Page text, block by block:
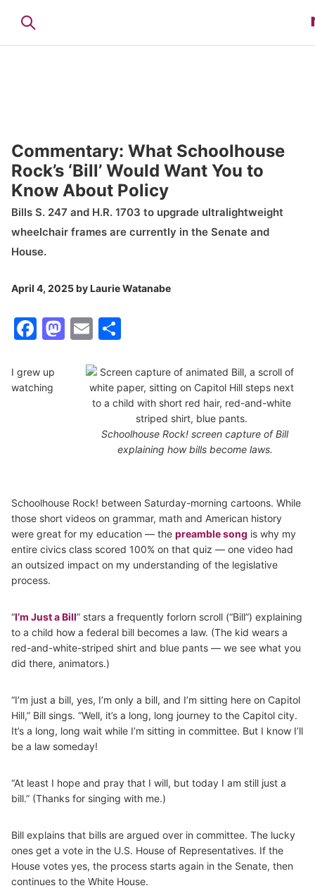
Commentary: What Schoolhouse
Rock’s ‘Bill’ Would Want You to
Know About Policy
Bills S. 247 and H.R. 1703 to upgrade ultralightweight
wheelchair frames are currently in the Senate and
House.
April 4, 2025byLaurie Watanabe
Facebook
Mastodon
Email
Schoolhouse Rock! screen capture of Bill
explaining how bills become laws.
I grew up
watching
Schoolhouse Rock! between Saturday-morning cartoons. While
those short videos on grammar, math and American history
were great for my education — the preamble song is why my
entire civics class scored 100% on that quiz — one video had
an outsized impact on my understanding of the legislative
process.
“I’m Just a Bill” stars a frequently forlorn scroll (“Bill”) explaining
to a child how a federal bill becomes a law. (The kid wears a
red-and-white-striped shirt and blue pants — we see what you
did there, animators.)
“I’m just a bill, yes, I’m only a bill, and I’m sitting here on Capitol
Hill,” Bill sings. “Well, it’s a long, long journey to the Capitol city.
It’s a long, long wait while I’m sitting in committee. But I know I’ll
be a law someday!
“At least I hope and pray that I will, but today I am still just a
bill.” (Thanks for singing with me.)
Bill explains that bills are argued over in committee. The lucky
ones get a vote in the U.S. House of Representatives. If the
House votes yes, the process starts again in the Senate, then
continues to the White House.